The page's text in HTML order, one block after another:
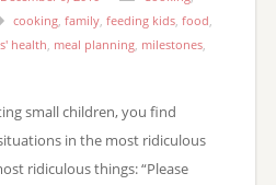
cooking, family, feeding kids, food
health meal planning, milestones,
small children, you find
in the most ridiculous
ridiculous things: “Please